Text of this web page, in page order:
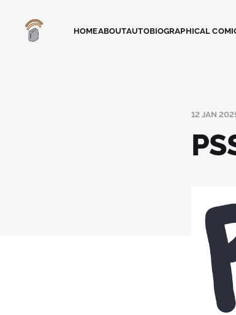
HOMEABOUTAUTOBIOGRAPHICAL
12 JAN